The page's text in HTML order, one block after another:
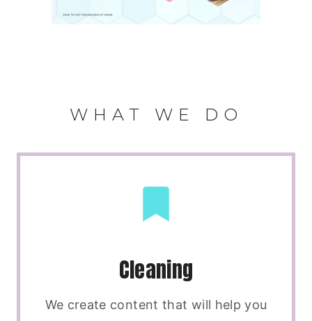
WHAT WE DO
Cleaning
We create content that will help you